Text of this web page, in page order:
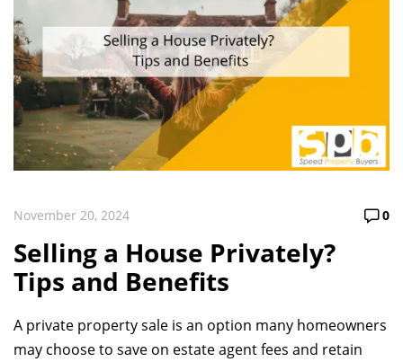
November 20, 2024 0
Selling a House Privately?
Tips and Benefits
A private property sale is an option many homeowners
may choose to save on estate agent fees and retain